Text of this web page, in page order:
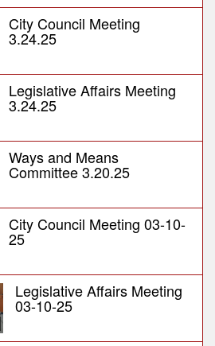
City Council Meeting
3.24.25
Legislative Affairs Meeting
3.24.25
Ways and Means
Committee 3.20.25
City Council Meeting 03-10-
25
Legislative Affairs Meeting
03-10-25